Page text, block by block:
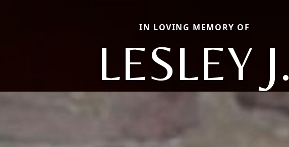
IN LOVING MEMORY OF
LESLEY J.